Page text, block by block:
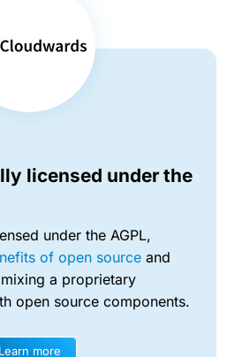
licensed under the
under the AGPL,
of open source and
a proprietary
open source components.
Learn more